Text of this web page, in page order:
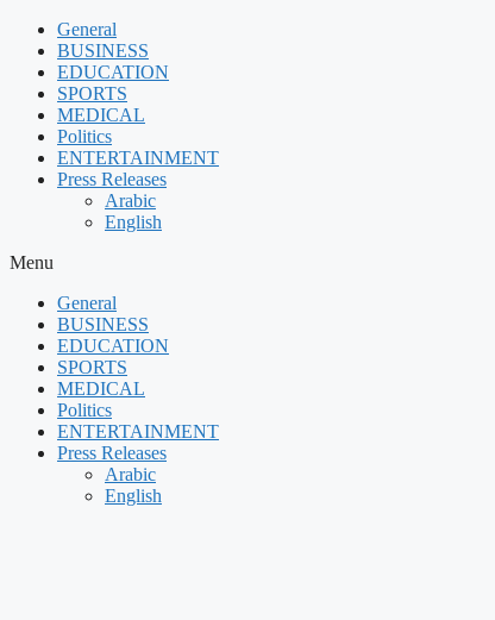
Skip
content
General
BUSINESS
EDUCATION
SPORTS
MEDICAL
Politics
ENTERTAINMENT
Press Releases
Arabic
English
Menu
General
BUSINESS
EDUCATION
SPORTS
MEDICAL
Politics
ENTERTAINMENT
Press Releases
Arabic
English